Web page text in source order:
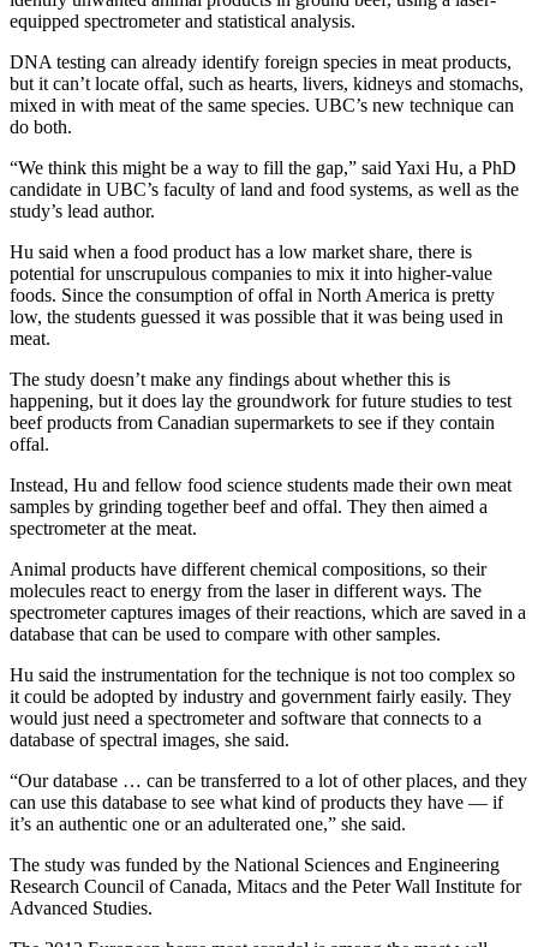
equipped spectrometer and statistical analysis.
DNA testing can already identify foreign species in meat products,
but it can’t locate offal, such as hearts, livers, kidneys and stomachs,
mixed in with meat of the same species. UBC’s new technique can
do both.
“We think this might be a way to fill the gap,” said Yaxi Hu, a PhD
candidate in UBC’s faculty of land and food systems, as well as the
study’s lead author.
Hu said when a food product has a low market share, there is
potential for unscrupulous companies to mix it into higher-value
foods. Since the consumption of offal in North America is pretty
low, the students guessed it was possible that it was being used in
meat.
The study doesn’t make any findings about whether this is
happening, but it does lay the groundwork for future studies to test
beef products from Canadian supermarkets to see if they contain
offal.
Instead, Hu and fellow food science students made their own meat
samples by grinding together beef and offal. They then aimed a
spectrometer at the meat.
Animal products have different chemical compositions, so their
molecules react to energy from the laser in different ways. The
spectrometer captures images of their reactions, which are saved in a
database that can be used to compare with other samples.
Hu said the instrumentation for the technique is not too complex so
it could be adopted by industry and government fairly easily. They
would just need a spectrometer and software that connects to a
database of spectral images, she said.
“Our database … can be transferred to a lot of other places, and they
can use this database to see what kind of products they have — if
it’s an authentic one or an adulterated one,” she said.
The study was funded by the National Sciences and Engineering
Research Council of Canada, Mitacs and the Peter Wall Institute for
Advanced Studies.